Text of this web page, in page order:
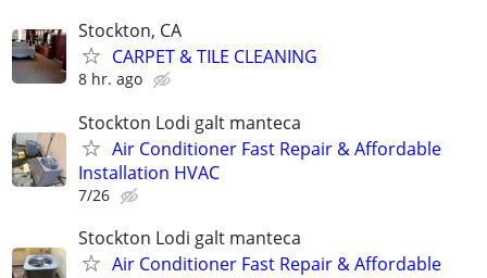
Stockton, CA
CARPET & TILE CLEANING
8 hr. ago
Stockton Lodi galt manteca
Air Conditioner Fast Repair & Affordable
Installation HVAC
7/26
Stockton Lodi galt manteca
Air Conditioner Fast Repair & Affordable